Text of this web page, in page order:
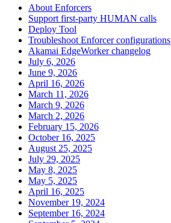
About Enforcers
Support first-party HUMAN calls
Deploy Tool
Troubleshoot Enforcer configurations
Akamai EdgeWorker changelog
July 6, 2026
June 9, 2026
April 16, 2026
March 11, 2026
March 9, 2026
March 2, 2026
February 15, 2026
October 16, 2025
August 25, 2025
July 29, 2025
May 8, 2025
May 5, 2025
April 16, 2025
November 19, 2024
September 16, 2024